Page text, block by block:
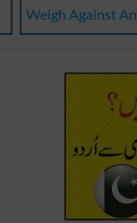
Weigh Against